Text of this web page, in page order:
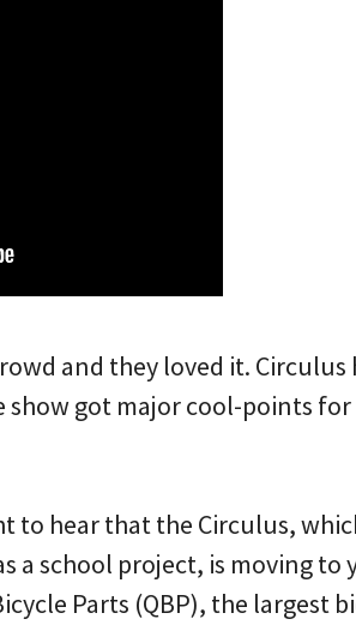
and they loved it.
show got major cool-points
to hear that the Circulus,
a school project, is moving to
Parts (QBP), the largest